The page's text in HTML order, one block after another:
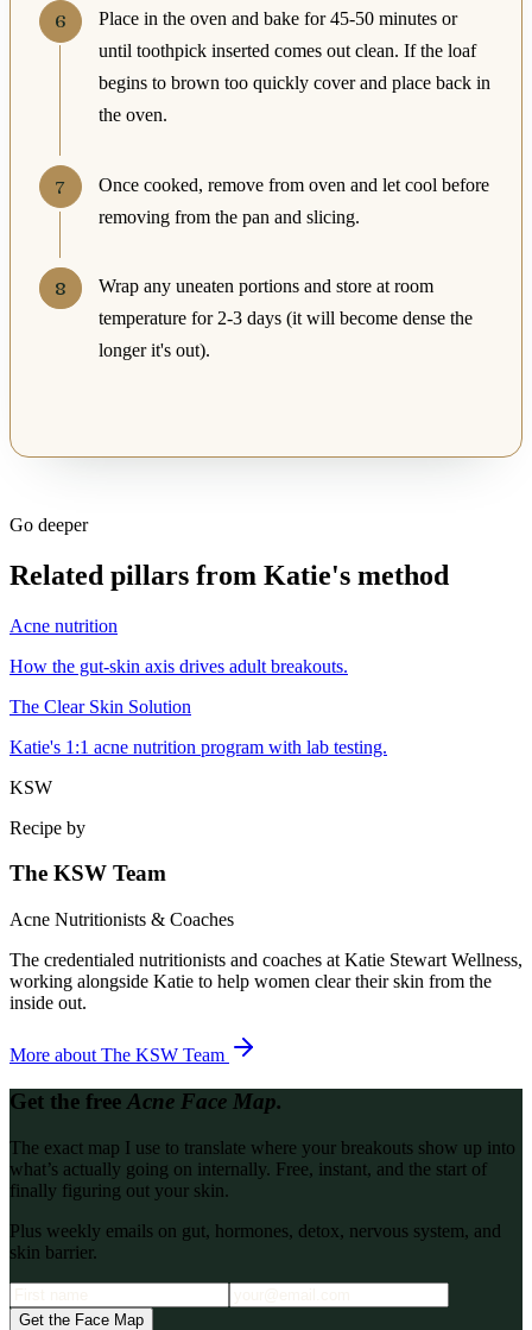
Place in the oven and bake for 45-50 minutes or
until toothpick inserted comes out clean. If the loaf
begins to brown too quickly cover and place back in
the oven.
Once cooked, remove from oven and let cool before
removing from the pan and slicing.
Wrap any uneaten portions and store at room
temperature for 2-3 days (it will become dense the
longer it's out).
Go deeper
Related pillars from Katie's method
Acne nutrition
How the gut-skin axis drives adult breakouts.
The Clear Skin Solution
Katie's 1:1 acne nutrition program with lab testing.
KSW
Recipe by
The KSW Team
Acne Nutritionists & Coaches
The credentialed nutritionists and coaches at Katie Stewart Wellness,
working alongside Katie to help women clear their skin from the
inside out.
More about The KSW Team
Get the free Acne Face Map.
The exact map I use to translate where your breakouts show up into
what’s actually going on internally. Free, instant, and the start of
finally figuring out your skin.
Plus weekly emails on gut, hormones, detox, nervous system, and
skin barrier.
Get the Face Map